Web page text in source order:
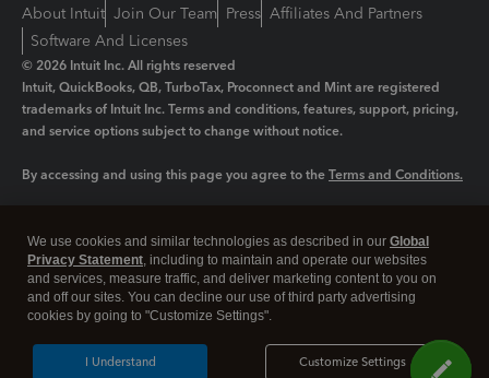
About Intuit Join Our Team Press Affiliates And Partners
Software And Licenses
© 2026 Intuit Inc. All rights reserved
Intuit, QuickBooks, QB, TurboTax, Proconnect and Mint are registered
trademarks of Intuit Inc. Terms and conditions, features, support, pricing,
and service options subject to change without notice.
By accessing and using this page you agree to the Terms and Conditions.
Legal Privacy Security
We use cookies and similar technologies as described in our Global
Privacy Statement, including to maintain and operate our websites
and services, measure traffic, and deliver marketing content to you on
and off our sites. You can decline our use of third party advertising
cookies by going to "Customize Settings".
Customize Settings
I Understand